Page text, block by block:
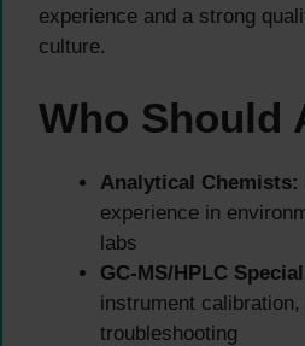
experience and a strong
culture.
Who Should
Analytical Chemists:
experience in
labs
GC-MS/HPLC
instrument
troubleshooting